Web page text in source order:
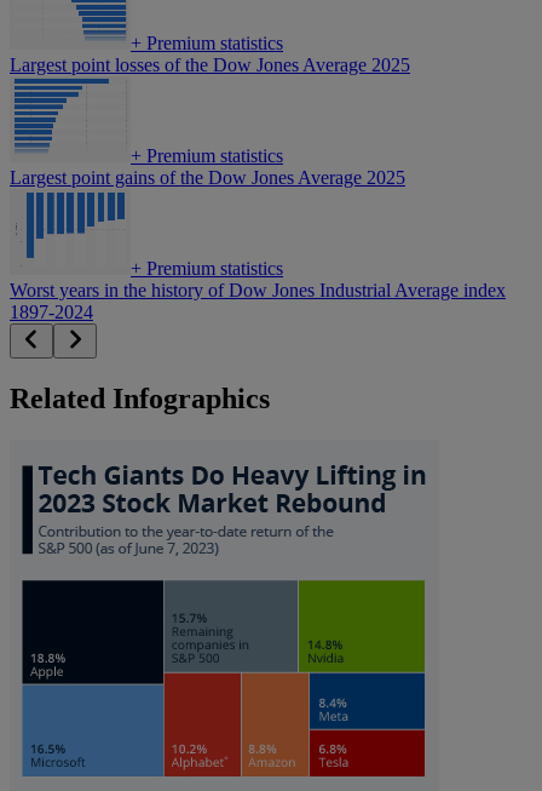
+ Premium statistics
Largest point losses of the Dow Jones Average 2025
+ Premium statistics
Largest point gains of the Dow Jones Average 2025
+ Premium statistics
Worst years in the history of Dow Jones Industrial Average index
1897-2024
Related Infographics